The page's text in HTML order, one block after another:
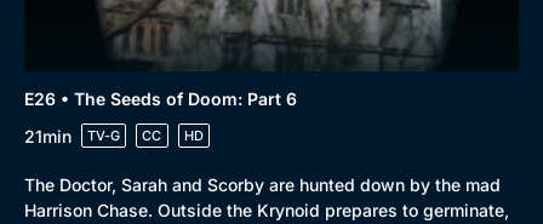
E26 • The Seeds of Doom: Part 6
21min
TV-G CC HD
The Doctor, Sarah and Scorby are hunted down by the mad
Harrison Chase. Outside the Krynoid prepares to germinate,